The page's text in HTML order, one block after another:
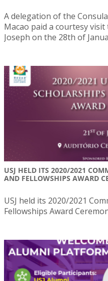
A delegation of the
Macao paid a courtesy
Joseph on the 28th of
USJ HELD ITS 2020/2021
AND FELLOWSHIPS AWARD
USJ held its 2020/2021
Fellowships Award